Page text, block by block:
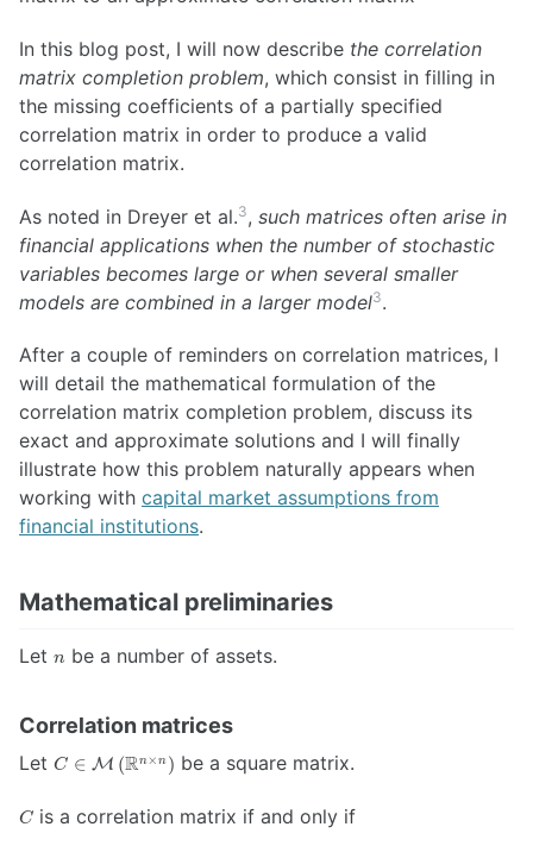
In this blog post, I will now describe the correlation
matrix completion problem, which consist in filling in
the missing coefficients of a partially specified
correlation matrix in order to produce a valid
correlation matrix.
As noted in Dreyer et al.3, such matrices often arise in
financial applications when the number of stochastic
variables becomes large or when several smaller
models are combined in a larger model3.
After a couple of reminders on correlation matrices, I
will detail the mathematical formulation of the
correlation matrix completion problem, discuss its
exact and approximate solutions and I will finally
illustrate how this problem naturally appears when
working with capital market assumptions from
financial institutions.
Mathematical preliminaries
Let n
n be a number of assets.
Correlation matrices
Let C \in
\mathbb{R}^{n
C ∈ M (Rn× n ) be a square matrix.
C
C is a correlation matrix if and only if